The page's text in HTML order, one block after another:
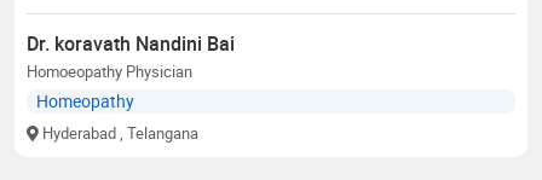
Dr. koravath Nandini Bai
Homoeopathy Physician
Homeopathy
Hyderabad , Telangana